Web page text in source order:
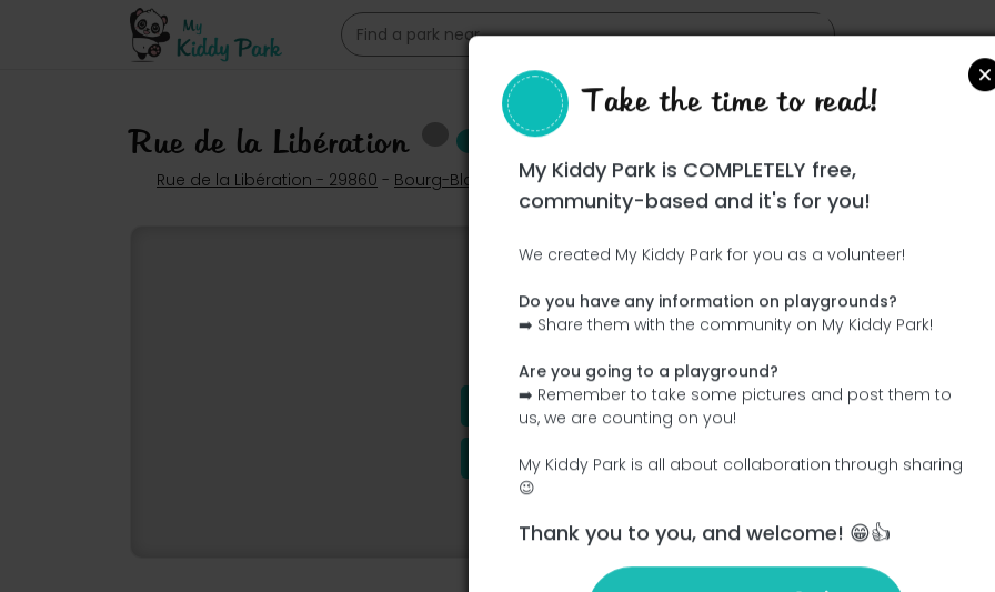
Rue de la Libération
Rue de la Libération - 29860 - Bourg-Blanc
Ce parc n'a pas encore été visité ! À toi de jouer !
Add the name Add pictures
Add a description Add the equipment
Take the time to read!
My Kiddy Park is COMPLETELY free,
community-based and it's for you!
We created My Kiddy Park for you as a volunteer!
Do you have any information on playgrounds?
➡️ Share them with the community on My Kiddy Park!
Are you going to a playground?
➡️ Remember to take some pictures and post them to
us, we are counting on you!
My Kiddy Park is all about collaboration through sharing
😉
Thank you to you, and welcome! 😁👍